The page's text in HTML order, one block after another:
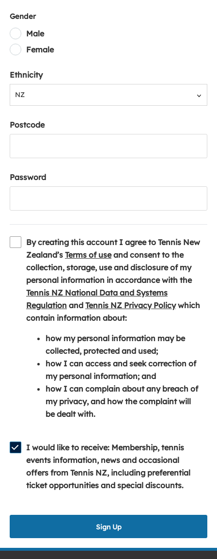
Gender
Male
Female
Ethnicity
NZ
Postcode
Password
By creating this account I agree to Tennis New
Zealand’s Terms of use(
o
p
e
n
s
n
a
n
e
w
w
d
o
w
)
and consent to the
collection, storage, use and disclosure of my
personal information in accordance with the
Tennis NZ National Data and Systems
Regulation (
o
e
n
s
i
n
a
n
w
w
i
n
and Tennis NZ Privacy Policy(
e
s
n
a
w
w
i
n
which
contain information about:
how my personal information may be
collected, protected and used;
how I can access and seek correction of
my personal information; and
how I can complain about any breach of
my privacy, and how the complaint will
be dealt with.
I would like to receive: Membership, tennis
events information, news and occasional
offers from Tennis NZ, including preferential
ticket opportunities and special discounts.
Sign Up